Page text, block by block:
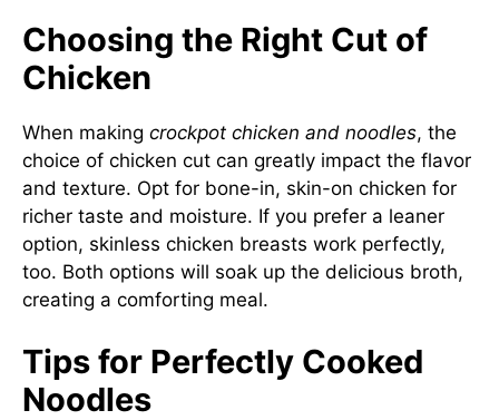
Choosing the Right Cut of
Chicken
When making crockpot chicken and noodles, the
choice of chicken cut can greatly impact the flavor
and texture. Opt for bone-in, skin-on chicken for
richer taste and moisture. If you prefer a leaner
option, skinless chicken breasts work perfectly,
too. Both options will soak up the delicious broth,
creating a comforting meal.
Tips for Perfectly Cooked
Noodles